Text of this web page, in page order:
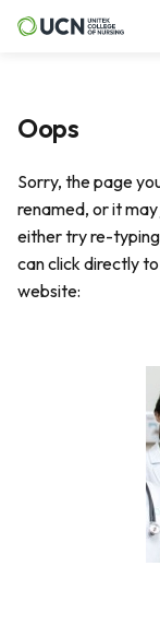
Oops
Sorry, the page
renamed, or it
either try re-
can click directly
website: